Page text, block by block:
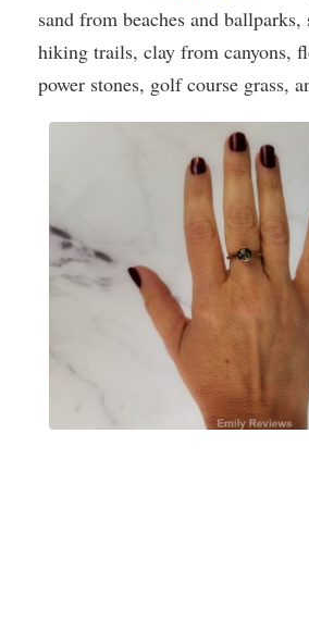
sand from beaches and
hiking trails, clay from canyons,
power stones, golf course grass,